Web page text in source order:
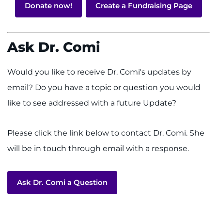
Donate now! Create a Fundraising Page
Ask Dr. Comi
Would you like to receive Dr. Comi's updates by
email? Do you have a topic or question you would
like to see addressed with a future Update?
Please click the link below to contact Dr. Comi. She
will be in touch through email with a response.
Ask Dr. Comi a Question